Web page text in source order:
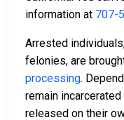
information at 707-
Arrested
felonies, are
processing.
remain
released on their